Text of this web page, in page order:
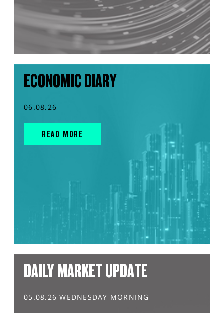
ECONOMIC DIARY
06.08.26
READ MORE
DAILY MARKET UPDATE
05.08.26 WEDNESDAY MORNING